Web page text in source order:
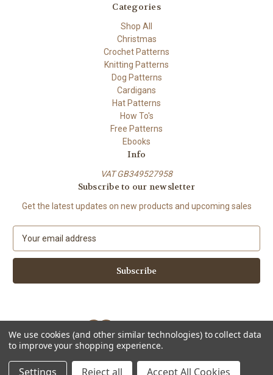
Categories
Shop All
Christmas
Crochet Patterns
Knitting Patterns
Dog Patterns
Cardigans
Hat Patterns
How To's
Free Patterns
Ebooks
Info
VAT GB349527958
Subscribe to our newsletter
Get the latest updates on new products and upcoming sales
a
l
d
r
e
s
Powered byBigCommerce
© 2026 ShiFio's Patterns
We use cookies (and other similar technologies) to collect data
to improve your shopping experience.
Settings Reject all Accept All Cookies